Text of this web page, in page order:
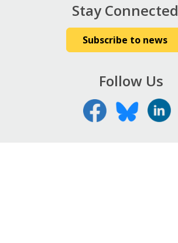
Stay Connected
Subscribe to news
Follow Us